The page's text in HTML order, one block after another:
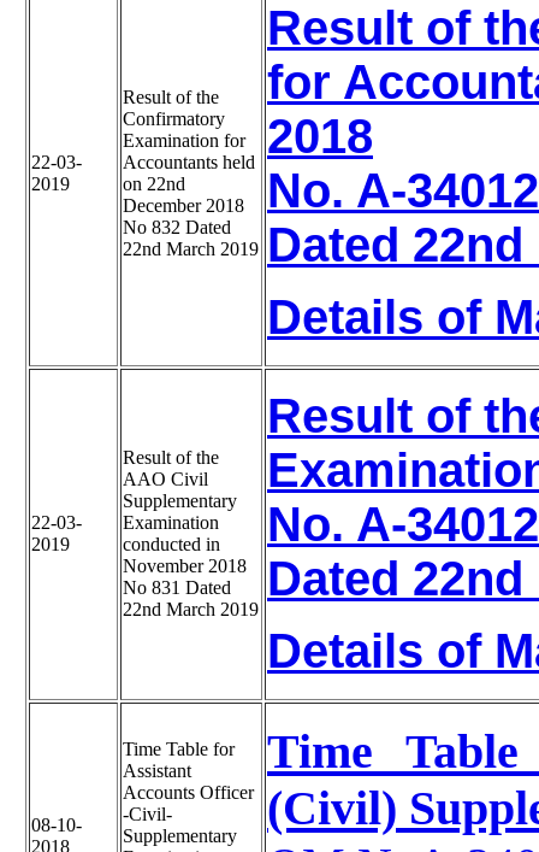
22-03-
2019
Result of the
Confirmatory
Examination for
Accountants held
on 22nd
December 2018
No 832 Dated
22nd March 2019
Result of
for
2018
No. A-
Dated
Details of
22-03-
2019
Result of the
AAO Civil
Supplementary
Examination
conducted in
November 2018
No 831 Dated
22nd March 2019
Result of
No. A-
Dated
Details of
08-10-
2018
Time Table for
Assistant
Accounts Officer
-Civil-
Supplementary
Time
(Civil)